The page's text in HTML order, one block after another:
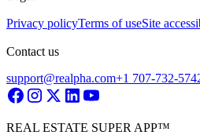
Privacy policyTerms of useSite
Contact us
support@realpha.com+1 707-732-
REAL ESTATE SUPER APP™